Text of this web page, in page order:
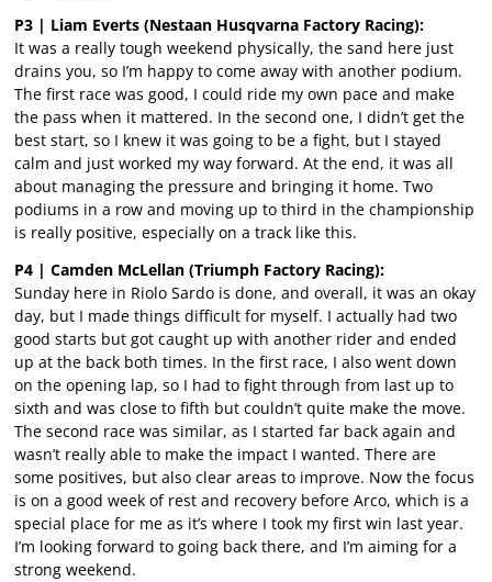
P3 | Liam Everts (Nestaan Husqvarna Factory Racing):
It was a really tough weekend physically, the sand here just
drains you, so I’m happy to come away with another podium.
The first race was good, I could ride my own pace and make
the pass when it mattered. In the second one, I didn’t get the
best start, so I knew it was going to be a fight, but I stayed
calm and just worked my way forward. At the end, it was all
about managing the pressure and bringing it home. Two
podiums in a row and moving up to third in the championship
is really positive, especially on a track like this.
P4 | Camden McLellan (Triumph Factory Racing):
Sunday here in Riolo Sardo is done, and overall, it was an okay
day, but I made things difficult for myself. I actually had two
good starts but got caught up with another rider and ended
up at the back both times. In the first race, I also went down
on the opening lap, so I had to fight through from last up to
sixth and was close to fifth but couldn’t quite make the move.
The second race was similar, as I started far back again and
wasn’t really able to make the impact I wanted. There are
some positives, but also clear areas to improve. Now the focus
is on a good week of rest and recovery before Arco, which is a
special place for me as it’s where I took my first win last year.
I’m looking forward to going back there, and I’m aiming for a
strong weekend.